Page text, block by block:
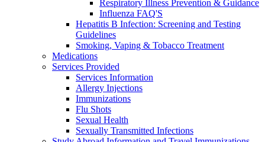
Respiratory Illness Prevention & Guidance
Influenza FAQ'S
Hepatitis B Infection: Screening and Testing
Guidelines
Smoking, Vaping & Tobacco Treatment
Medications
Services Provided
Services Information
Allergy Injections
Immunizations
Flu Shots
Sexual Health
Sexually Transmitted Infections